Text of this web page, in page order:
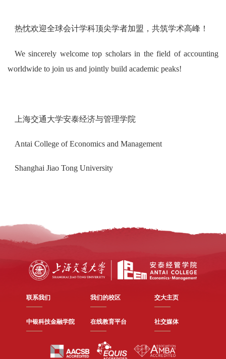
热忱欢迎全球会计学科顶尖学者加盟，共筑学术高峰！
We sincerely welcome top scholars in the field of accounting
worldwide to join us and jointly build academic peaks!
上海交通大学安泰经济与管理学院
Antai College of Economics and Management
Shanghai Jiao Tong University
联系我们 我们的校区 交大主页
中银科技金融学院 在线教育平台 社交媒体